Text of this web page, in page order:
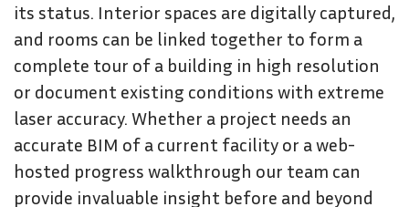
its status. Interior spaces are digitally captured,
and rooms can be linked together to form a
complete tour of a building in high resolution
or document existing conditions with extreme
laser accuracy. Whether a project needs an
accurate BIM of a current facility or a web-
hosted progress walkthrough our team can
provide invaluable insight before and beyond